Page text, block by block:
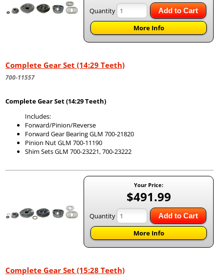
Quantity Add to Cart
More Info
Complete Gear Set (14:29 Teeth)
700-11557
Complete Gear Set (14:29 Teeth)
Includes:
Forward/Pinion/Reverse
Forward Gear Bearing GLM 700-21820
Pinion Nut GLM 700-11190
Shim Sets GLM 700-23221, 700-23222
Your Price:
$491.99
Quantity Add to Cart
More Info
Complete Gear Set (15:28 Teeth)